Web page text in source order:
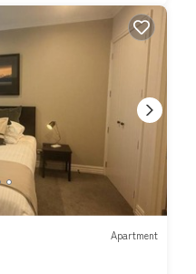
Apartment